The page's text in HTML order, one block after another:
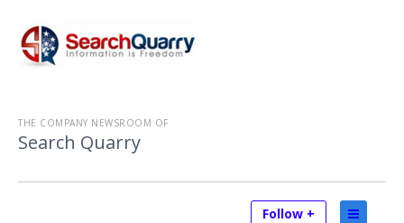
THE COMPANY NEWSROOM OF
Search Quarry
Follow +